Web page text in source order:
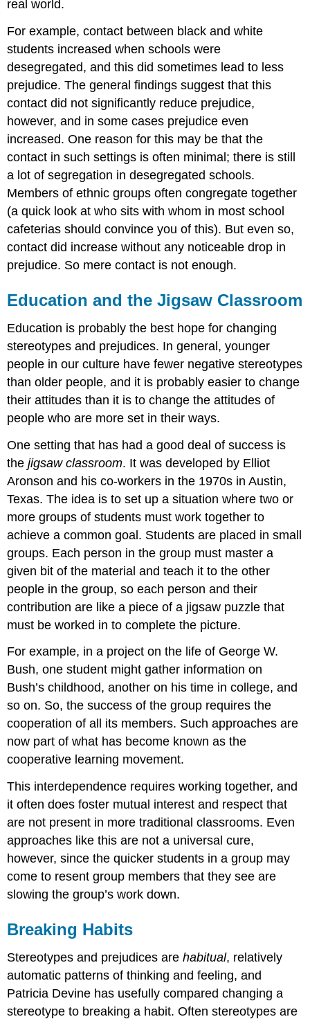
real world.
For example, contact between black and white
students increased when schools were
desegregated, and this did sometimes lead to less
prejudice. The general findings suggest that this
contact did not significantly reduce prejudice,
however, and in some cases prejudice even
increased. One reason for this may be that the
contact in such settings is often minimal; there is still
a lot of segregation in desegregated schools.
Members of ethnic groups often congregate together
(a quick look at who sits with whom in most school
cafeterias should convince you of this). But even so,
contact did increase without any noticeable drop in
prejudice. So mere contact is not enough.
Education and the Jigsaw Classroom
Education is probably the best hope for changing
stereotypes and prejudices. In general, younger
people in our culture have fewer negative stereotypes
than older people, and it is probably easier to change
their attitudes than it is to change the attitudes of
people who are more set in their ways.
One setting that has had a good deal of success is
thejigsaw classroom. It was developed by Elliot
Aronson and his co-workers in the 1970s in Austin,
Texas. The idea is to set up a situation where two or
more groups of students must work together to
achieve a common goal. Students are placed in small
groups. Each person in the group must master a
given bit of the material and teach it to the other
people in the group, so each person and their
contribution are like a piece of a jigsaw puzzle that
must be worked in to complete the picture.
For example, in a project on the life of George W.
Bush, one student might gather information on
Bush’s childhood, another on his time in college, and
so on. So, the success of the group requires the
cooperation of all its members. Such approaches are
now part of what has become known as the
cooperative learning movement.
This interdependence requires working together, and
it often does foster mutual interest and respect that
are not present in more traditional classrooms. Even
approaches like this are not a universal cure,
however, since the quicker students in a group may
come to resent group members that they see are
slowing the group’s work down.
Breaking Habits
Stereotypes and prejudices arehabitual, relatively
automatic patterns of thinking and feeling, and
Patricia Devine has usefully compared changing a
stereotype to breaking a habit. Often stereotypes are